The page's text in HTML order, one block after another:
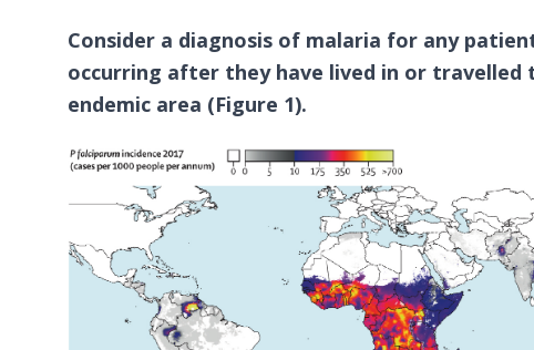
Consider a diagnosis of malaria for any
occurring after they have lived in or travelled
endemic area (Figure 1).